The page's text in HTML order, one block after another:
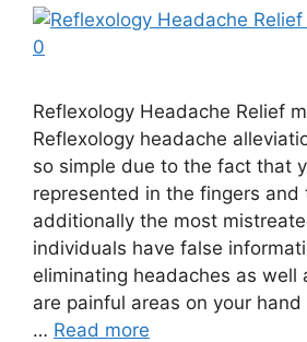
Reflexology Headache Relief
Reflexology headache
so simple due to the fact that
represented in the fingers and
additionally the most
individuals have false
eliminating headaches as well
are painful areas on your
… Read more